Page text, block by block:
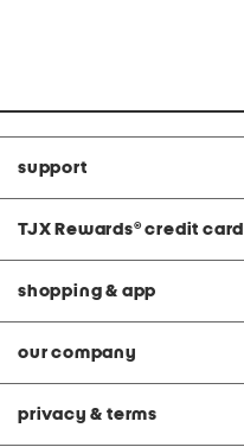
support
TJX Rewards® credit card
shopping & app
our company
privacy & terms